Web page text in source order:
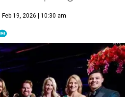
Feb 19, 2026 | 10:30 am